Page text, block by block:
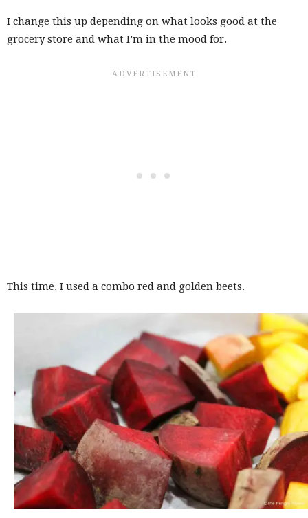
I change this up depending on what looks good at the
grocery store and what I’m in the mood for.
This time, I used a combo red and golden beets.